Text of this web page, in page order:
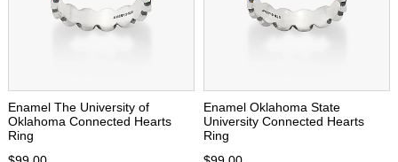
Enamel The University of
Oklahoma Connected Hearts
Ring
Enamel Oklahoma State
University Connected Hearts
Ring